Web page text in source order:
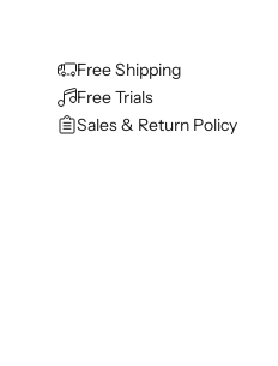
Free Shipping
Free Trials
Sales & Return Policy